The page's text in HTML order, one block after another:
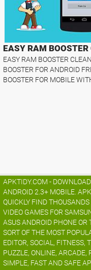
EASY RAM BOOSTER
EASY RAM BOOSTER
BOOSTER FOR ANDROID
BOOSTER FOR MOBILE
APKTIDY.COM -
ANDROID 2.3+ MOBILE.
QUICKLY FIND
VIDEO GAMES FOR
ASUS ANDROID PHONE OR
SORT OF THE MOST
EDITOR, SOCIAL, FITNESS,
PUZZLE, ONLINE, ARCADE,
SIMPLE, FAST AND SAFE